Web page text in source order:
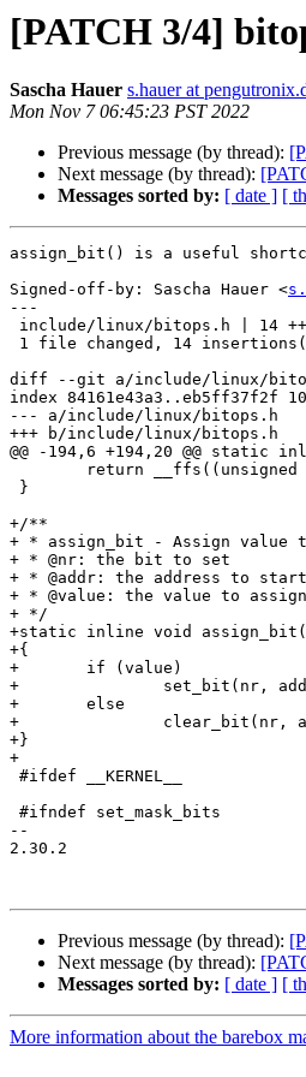
[PATCH 3/4]
Sascha Hauer s.hauer at
Mon Nov 7 06:45:23 PST 2022
Previous message (by thread):
Next message (by thread):
Messages sorted by: [ date ] [
assign_bit() is a useful
Signed-off-by: Sascha Hauer <
---
diff --git a/include/linux/
index 84161e43a3..eb5ff37f2f
--- a/include/linux/bitops.h
+++ b/include/linux/bitops.h
@@ -194,6 +194,20 @@ static
+/**
+ * assign_bit - Assign value
+ * @nr: the bit to set
+ * @addr: the address to
+ * @value: the value to assign
+ */
+static inline void
+{
+	if (value)
+		set_bit(nr, addr);
+	else
+		clear_bit(nr, addr);
+}
+
--
2.30.2
Previous message (by thread):
Next message (by thread):
Messages sorted by: [ date ] [
More information about the barebox